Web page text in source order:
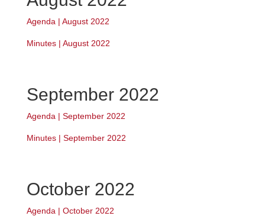
Agenda | August 2022
Minutes | August 2022
September 2022
Agenda | September 2022
Minutes | September 2022
October 2022
Agenda | October 2022